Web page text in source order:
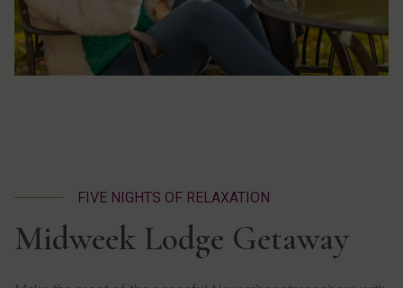
FIVE NIGHTS OF RELAXATION
Midweek Lodge Getaway